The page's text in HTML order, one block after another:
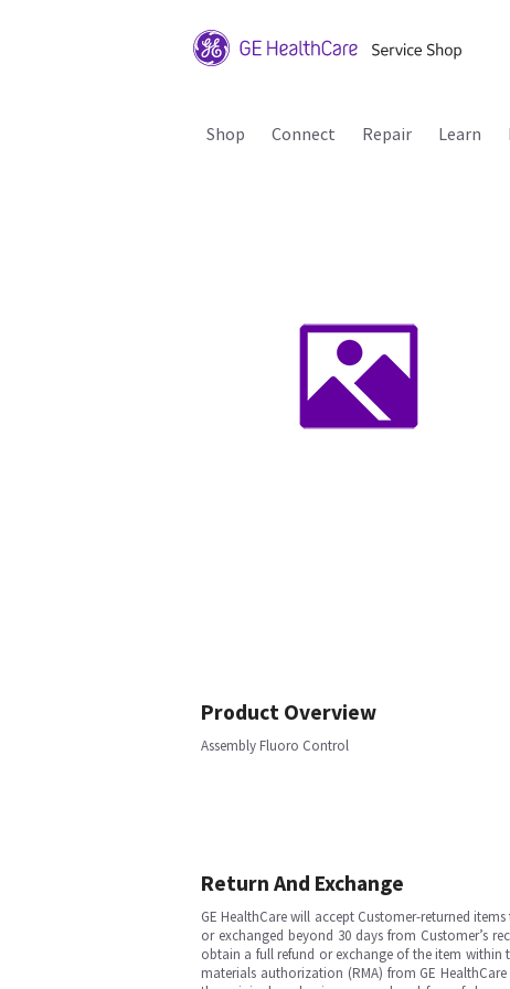
Shop Connect Repair Learn
Product Overview
Assembly Fluoro Control
Return And Exchange
GE HealthCare will accept Customer-returned
or exchanged beyond 30 days from Customer’s
obtain a full refund or exchange of the item within
materials authorization (RMA) from GE